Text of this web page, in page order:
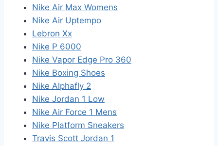
Nike Air Max Womens
Nike Air Uptempo
Lebron Xx
Nike P 6000
Nike Vapor Edge Pro 360
Nike Boxing Shoes
Nike Alphafly 2
Nike Jordan 1 Low
Nike Air Force 1 Mens
Nike Platform Sneakers
Travis Scott Jordan 1